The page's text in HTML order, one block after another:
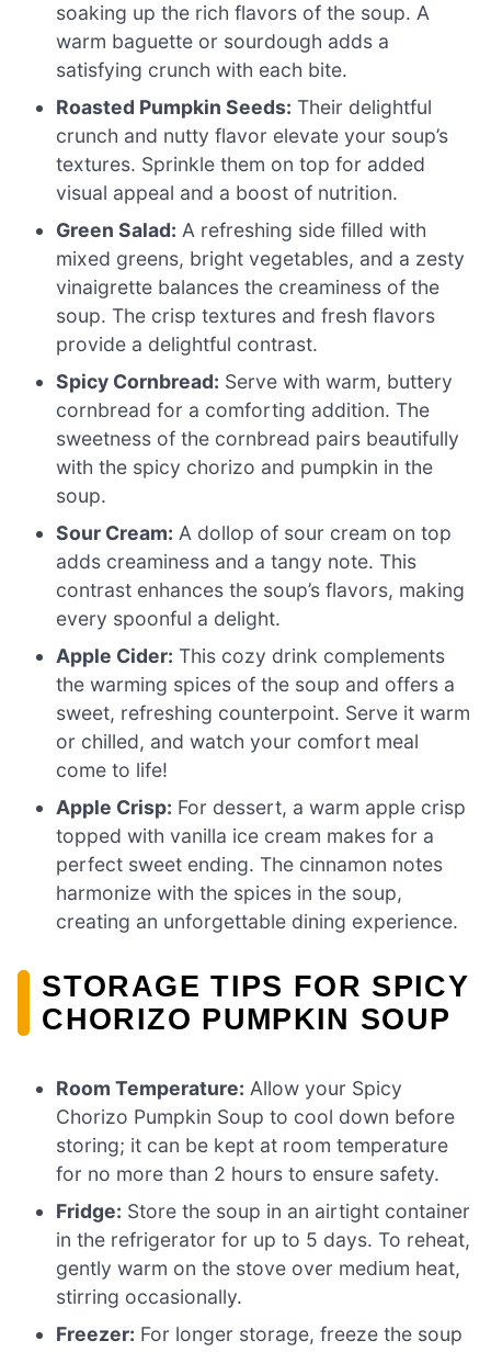
soaking up the rich flavors of the soup. A
warm baguette or sourdough adds a
satisfying crunch with each bite.
Roasted Pumpkin Seeds: Their delightful
crunch and nutty flavor elevate your soup’s
textures. Sprinkle them on top for added
visual appeal and a boost of nutrition.
Green Salad: A refreshing side filled with
mixed greens, bright vegetables, and a zesty
vinaigrette balances the creaminess of the
soup. The crisp textures and fresh flavors
provide a delightful contrast.
Spicy Cornbread: Serve with warm, buttery
cornbread for a comforting addition. The
sweetness of the cornbread pairs beautifully
with the spicy chorizo and pumpkin in the
soup.
Sour Cream: A dollop of sour cream on top
adds creaminess and a tangy note. This
contrast enhances the soup’s flavors, making
every spoonful a delight.
Apple Cider: This cozy drink complements
the warming spices of the soup and offers a
sweet, refreshing counterpoint. Serve it warm
or chilled, and watch your comfort meal
come to life!
Apple Crisp: For dessert, a warm apple crisp
topped with vanilla ice cream makes for a
perfect sweet ending. The cinnamon notes
harmonize with the spices in the soup,
creating an unforgettable dining experience.
STORAGE TIPS FOR SPICY
CHORIZO PUMPKIN SOUP
Room Temperature: Allow your Spicy
Chorizo Pumpkin Soup to cool down before
storing; it can be kept at room temperature
for no more than 2 hours to ensure safety.
Fridge: Store the soup in an airtight container
in the refrigerator for up to 5 days. To reheat,
gently warm on the stove over medium heat,
stirring occasionally.
Freezer: For longer storage, freeze the soup